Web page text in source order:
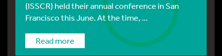
(ISSCR) held their annual conference in San
Francisco this June. At the time, ...
Read more